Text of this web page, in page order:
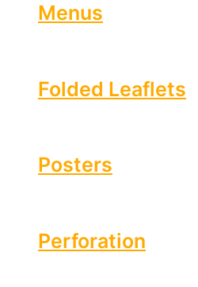
Menus
Folded Leaflets
Posters
Perforation